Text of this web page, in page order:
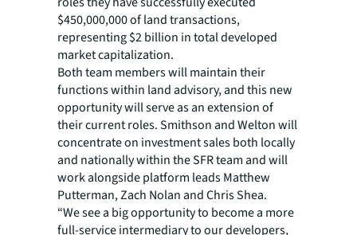
$450,000,000 of land transactions,
representing $2 billion in total developed
market capitalization.
Both team members will maintain their
functions within land advisory, and this new
opportunity will serve as an extension of
their current roles. Smithson and Welton will
concentrate on investment sales both locally
and nationally within the SFR team and will
work alongside platform leads Matthew
Putterman, Zach Nolan and Chris Shea.
“We see a big opportunity to become a more
full-service intermediary to our developers,